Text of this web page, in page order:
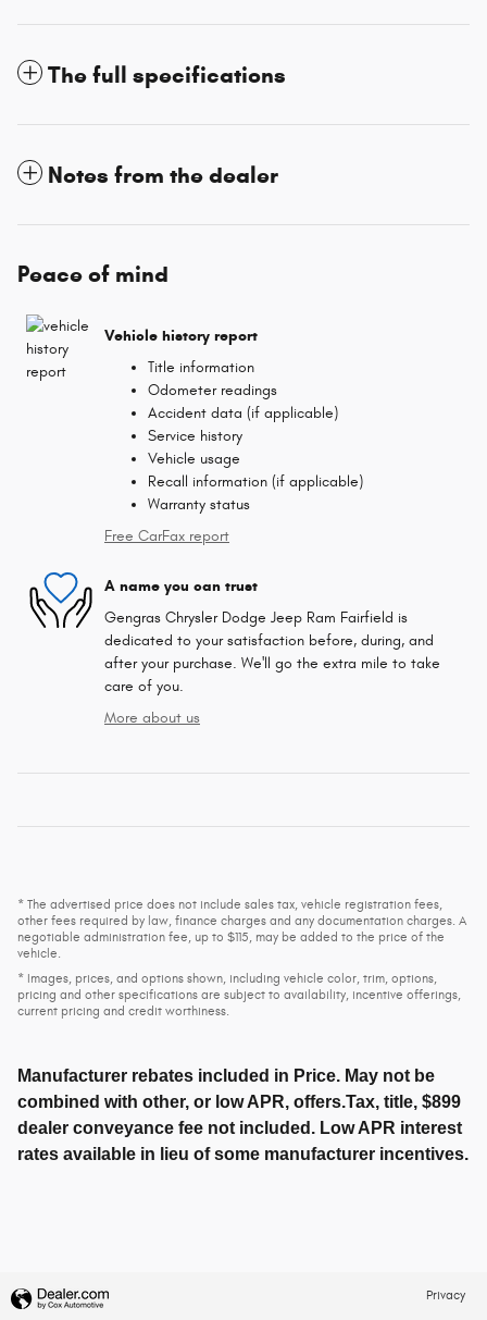
The full specifications
Notes from the dealer
Peace of mind
Vehicle history report
Title information
Odometer readings
Accident data (if applicable)
Service history
Vehicle usage
Recall information (if applicable)
Warranty status
Free CarFax report
A name you can trust
Gengras Chrysler Dodge Jeep Ram Fairfield is
dedicated to your satisfaction before, during, and
after your purchase. We'll go the extra mile to take
care of you.
More about us
* The advertised price does not include sales tax, vehicle registration fees,
other fees required by law, finance charges and any documentation charges. A
negotiable administration fee, up to $115, may be added to the price of the
vehicle.
* Images, prices, and options shown, including vehicle color, trim, options,
pricing and other specifications are subject to availability, incentive offerings,
current pricing and credit worthiness.
Manufacturer rebates included in Price. May not be
combined with other, or low APR, offers.Tax, title, $899
dealer conveyance fee not included. Low APR interest
rates available in lieu of some manufacturer incentives.
Privacy